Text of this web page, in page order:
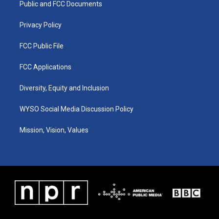
a
k
Public and FCC Documents
Privacy Policy
FCC Public File
FCC Applications
Diversity, Equity and Inclusion
WYSO Social Media Discussion Policy
Mission, Vision, Values